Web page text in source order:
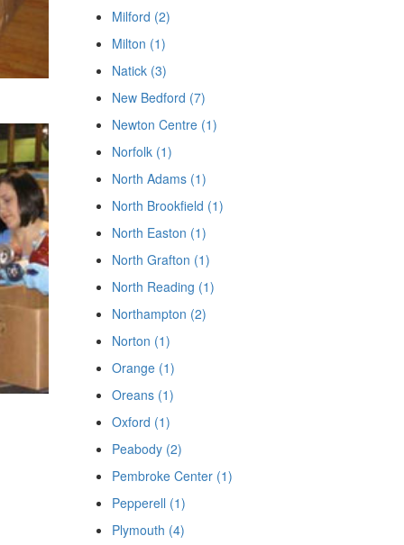
Milford (2)
Milton (1)
Natick (3)
New Bedford (7)
Newton Centre (1)
Norfolk (1)
North Adams (1)
North Brookfield (1)
North Easton (1)
North Grafton (1)
North Reading (1)
Northampton (2)
Norton (1)
Orange (1)
Oreans (1)
Oxford (1)
Peabody (2)
Pembroke Center (1)
Pepperell (1)
Plymouth (4)